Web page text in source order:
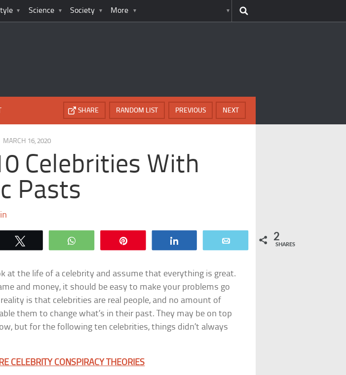
Science Society More
NEXT
PREVIOUS
RANDOM LIST
SHARE
MARCH 16, 2020
Celebrities With
Pasts
WhatsApp 2
SHARES
at the life of a celebrity and assume that everything is great.
and money, it should be easy to make your problems go
is that celebrities are real people, and no amount of
them to change what’s in their past. They may be on top
but for the following ten celebrities, things didn’t always
CELEBRITY CONSPIRACY THEORIES